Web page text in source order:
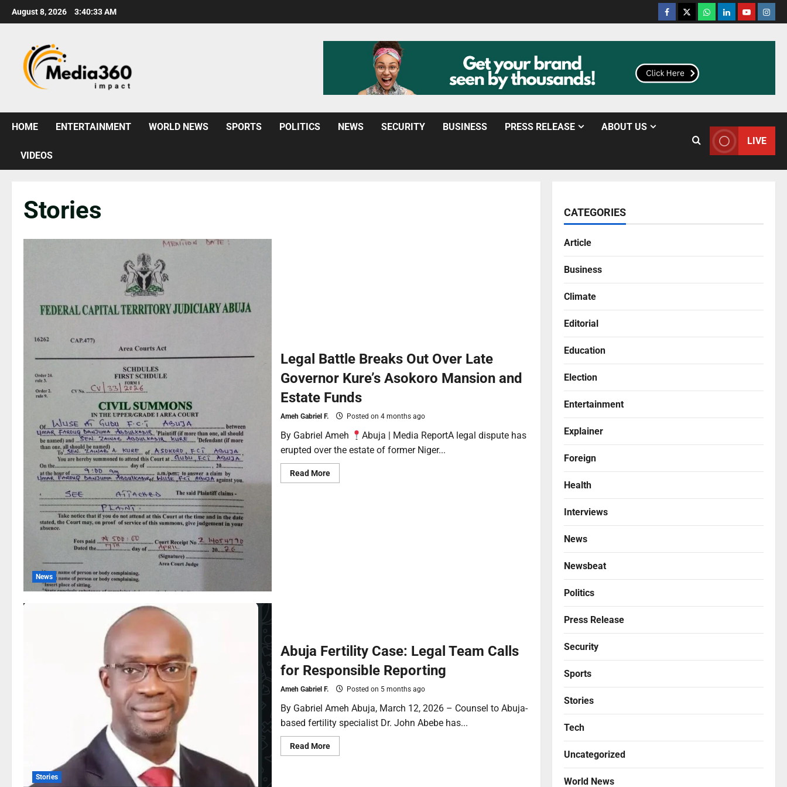
August 8, 2026 3:40:35 AM
HOME ENTERTAINMENT WORLD NEWS SPORTS POLITICS NEWS SECURITY BUSINESS PRESS RELEASE ABOUT US
VIDEOS
LIVE
Stories
News
Legal Battle Breaks Out Over Late
Governor Kure’s Asokoro Mansion and
Estate Funds
Ameh Gabriel F. Posted on 4 months ago
By Gabriel Ameh
Abuja | Media ReportA legal dispute has
erupted over the estate of former Niger...
Read More
Stories
Abuja Fertility Case: Legal Team Calls
for Responsible Reporting
Ameh Gabriel F. Posted on 5 months ago
By Gabriel Ameh Abuja, March 12, 2026 – Counsel to Abuja-
based fertility specialist Dr. John Abebe has...
Read More
CATEGORIES
Article
Business
Climate
Editorial
Education
Election
Entertainment
Explainer
Foreign
Health
Interviews
News
Newsbeat
Politics
Press Release
Security
Sports
Stories
Tech
Uncategorized
World News